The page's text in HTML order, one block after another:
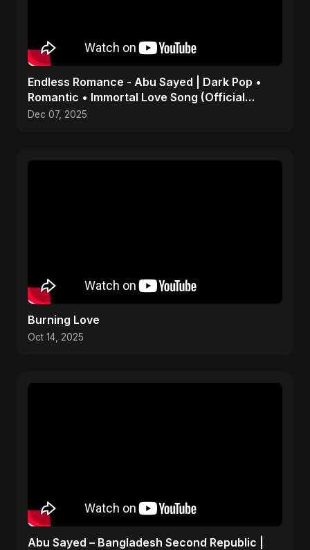
Endless Romance - Abu Sayed | Dark Pop •
Romantic • Immortal Love Song (Official
Audio) 2025
Dec 07, 2025
Burning Love
Oct 14, 2025
Abu Sayed – Bangladesh Second Republic |